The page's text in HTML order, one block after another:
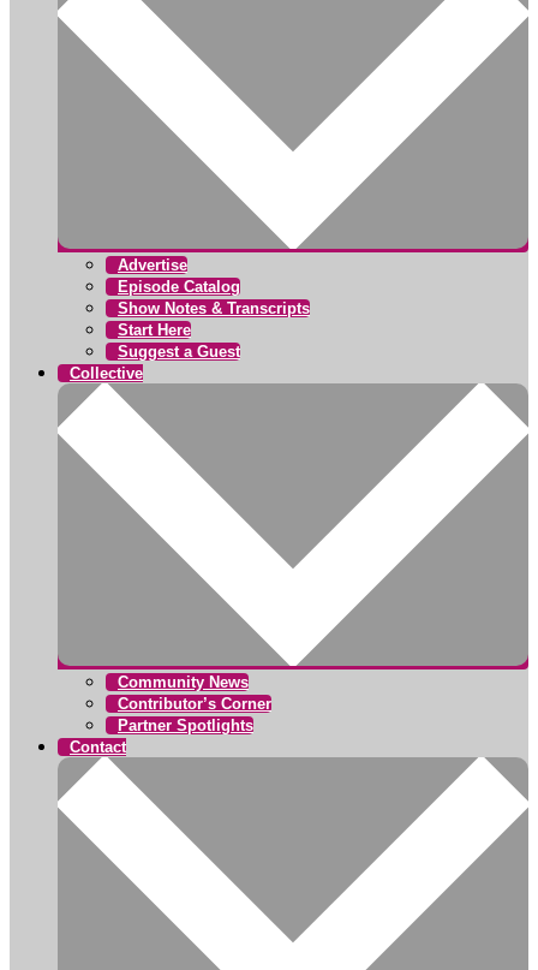
Advertise
Episode Catalog
Show Notes & Transcripts
Start Here
Suggest a Guest
Collective
Community News
Contributor’s Corner
Partner Spotlights
Contact